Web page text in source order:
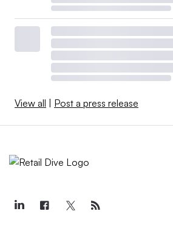
View all Post a press release